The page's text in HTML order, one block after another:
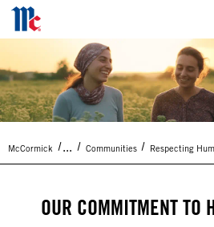
McCormick ... Communities Respecting
OUR COMMITMENT TO